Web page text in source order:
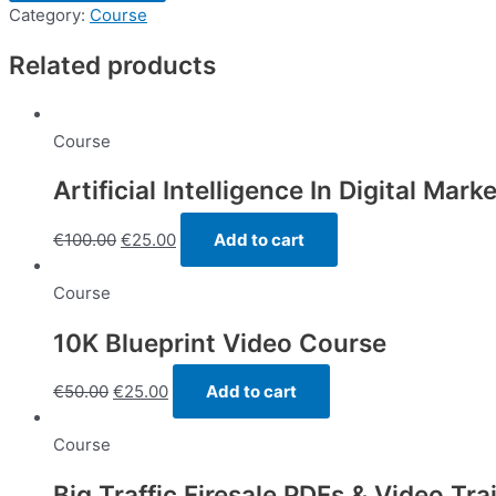
System
minutes
Category: Course
Related products
Course
Artificial Intelligence In Digital
€100.00 €25.00 Add to cart
Course
10K Blueprint Video Course
€50.00 €25.00 Add to cart
Course